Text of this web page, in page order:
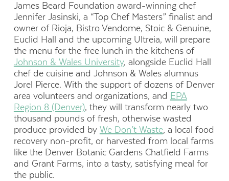
James Beard Foundation award-winning chef
Jennifer Jasinski, a “Top Chef Masters” finalist and
owner of Rioja, Bistro Vendome, Stoic & Genuine,
Euclid Hall and the upcoming Ultreia, will prepare
the menu for the free lunch in the kitchens of
Johnson & Wales University, alongside Euclid Hall
chef de cuisine and Johnson & Wales alumnus
Jorel Pierce. With the support of dozens of Denver
area volunteers and organizations, and EPA
Region 8 (Denver), they will transform nearly two
thousand pounds of fresh, otherwise wasted
produce provided by We Don’t Waste, a local food
recovery non-profit, or harvested from local farms
like the Denver Botanic Gardens Chatfield Farms
and Grant Farms, into a tasty, satisfying meal for
the public.